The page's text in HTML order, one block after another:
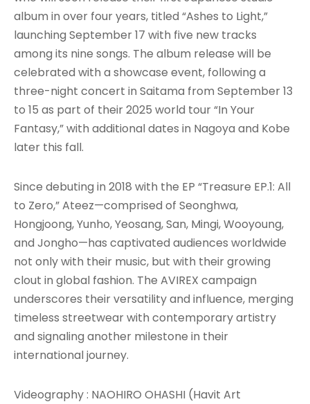
album in over four years, titled “Ashes to Light,”
launching September 17 with five new tracks
among its nine songs. The album release will be
celebrated with a showcase event, following a
three-night concert in Saitama from September 13
to 15 as part of their 2025 world tour “In Your
Fantasy,” with additional dates in Nagoya and Kobe
later this fall.
Since debuting in 2018 with the EP “Treasure EP.1: All
to Zero,” Ateez—comprised of Seonghwa,
Hongjoong, Yunho, Yeosang, San, Mingi, Wooyoung,
and Jongho—has captivated audiences worldwide
not only with their music, but with their growing
clout in global fashion. The AVIREX campaign
underscores their versatility and influence, merging
timeless streetwear with contemporary artistry
and signaling another milestone in their
international journey.
Videography : NAOHIRO OHASHI (Havit Art